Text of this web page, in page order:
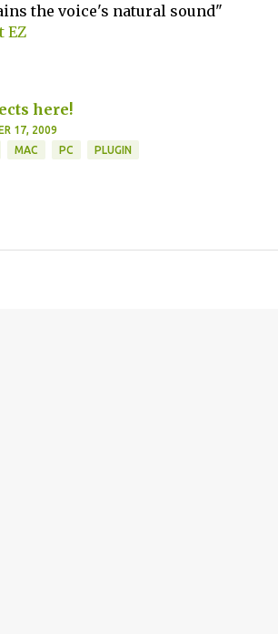
the voice's natural sound"
EZ
here!
17, 2009
MAC PC PLUGIN